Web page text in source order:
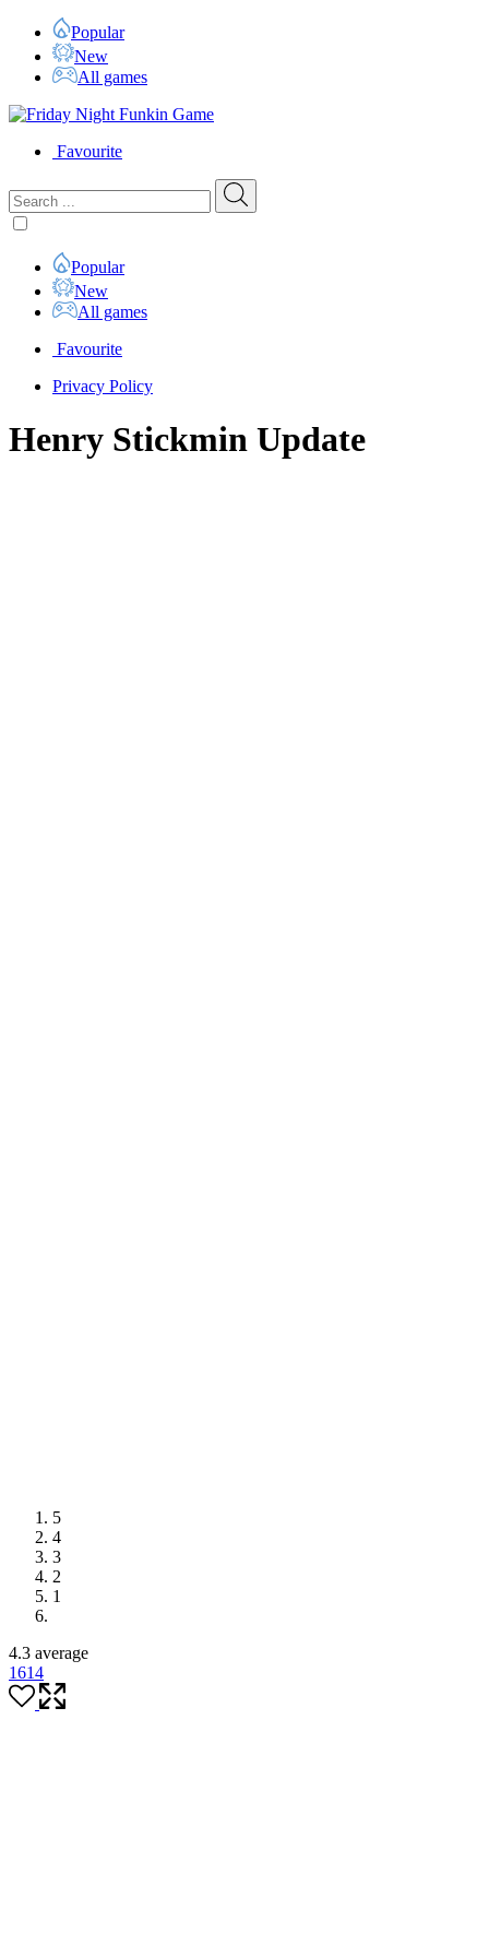
Popular
New
All games
Favourite
Popular
New
All games
Favourite
Privacy Policy
Henry Stickmin Update
5
4
3
2
1
4.3 average
1614